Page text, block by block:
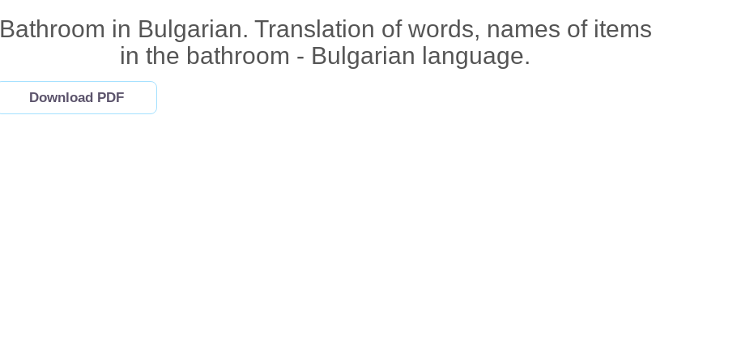
Bathroom in Bulgarian. Translation of words, names of items
in the bathroom - Bulgarian language.
Download PDF